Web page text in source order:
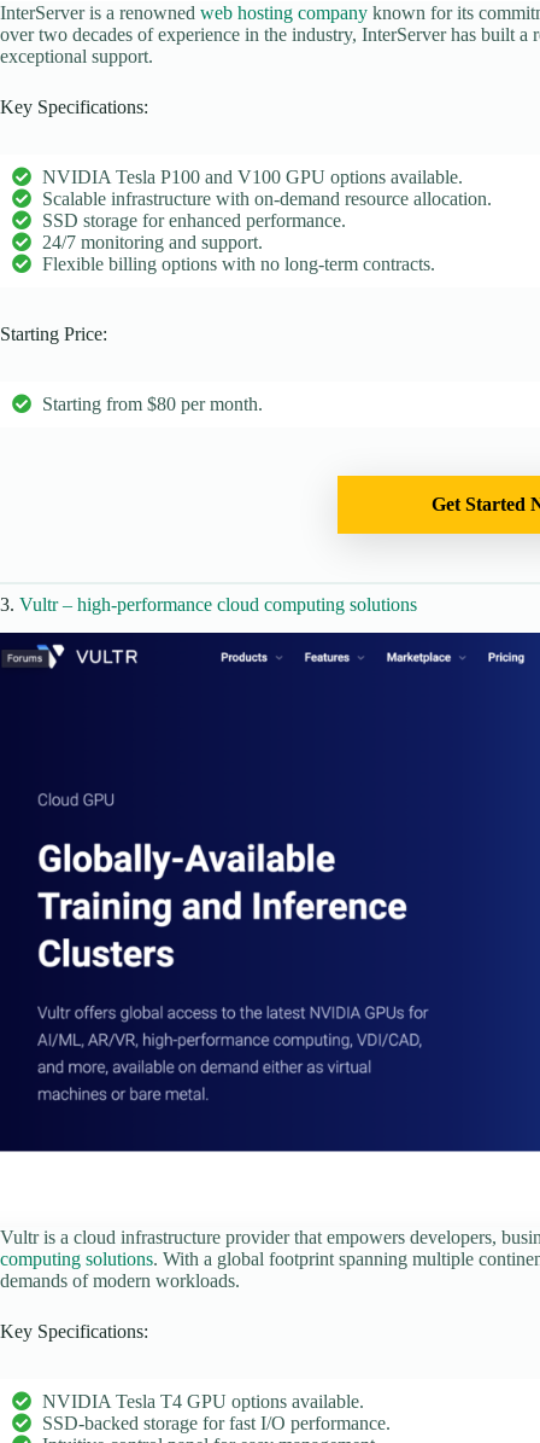
InterServer is a renowned web hosting company known for its
over two decades of experience in the industry, InterServer has built
exceptional support.
Key Specifications:
NVIDIA Tesla P100 and V100 GPU options available.
Scalable infrastructure with on-demand resource allocation.
SSD storage for enhanced performance.
24/7 monitoring and support.
Flexible billing options with no long-term contracts.
Starting Price:
Starting from $80 per month.
Get Started
3. Vultr – high-performance cloud computing solutions
Vultr is a cloud infrastructure provider that empowers developers,
computing solutions. With a global footprint spanning multiple
demands of modern workloads.
Key Specifications:
NVIDIA Tesla T4 GPU options available.
SSD-backed storage for fast I/O performance.